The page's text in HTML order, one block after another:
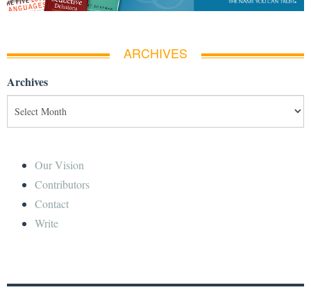
ARCHIVES
Archives
Our Vision
Contributors
Contact
Write